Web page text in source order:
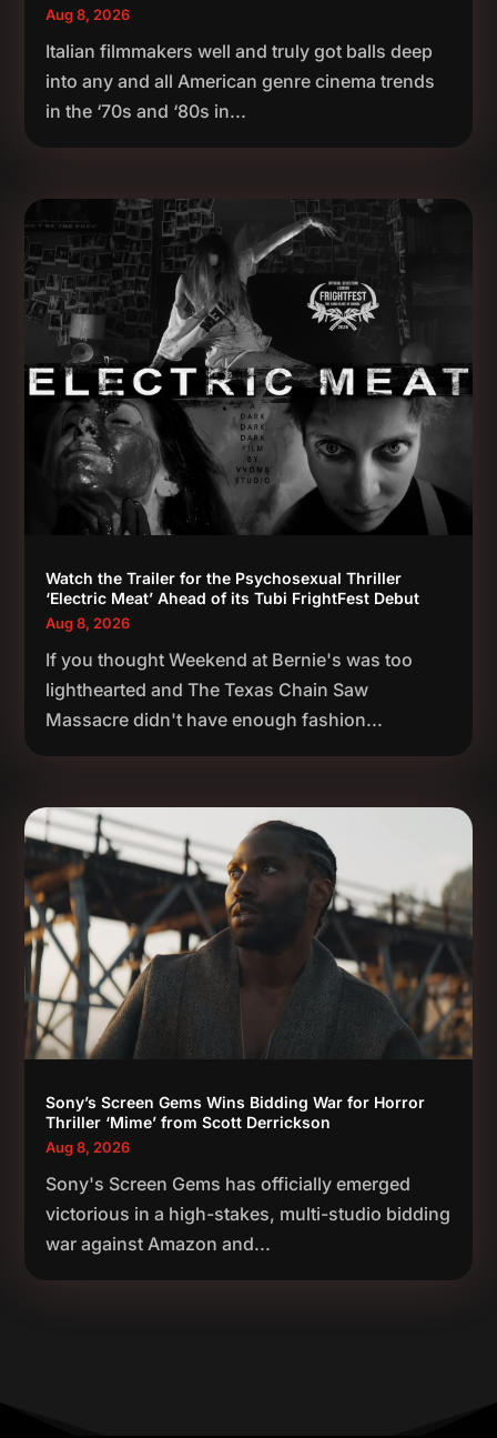
Aug 8, 2026
Italian filmmakers well and truly got balls deep
into any and all American genre cinema trends
in the ‘70s and ‘80s in...
Watch the Trailer for the Psychosexual Thriller
‘Electric Meat’ Ahead of its Tubi FrightFest Debut
Aug 8, 2026
If you thought Weekend at Bernie's was too
lighthearted and The Texas Chain Saw
Massacre didn't have enough fashion...
Sony’s Screen Gems Wins Bidding War for Horror
Thriller ‘Mime’ from Scott Derrickson
Aug 8, 2026
Sony's Screen Gems has officially emerged
victorious in a high-stakes, multi-studio bidding
war against Amazon and...